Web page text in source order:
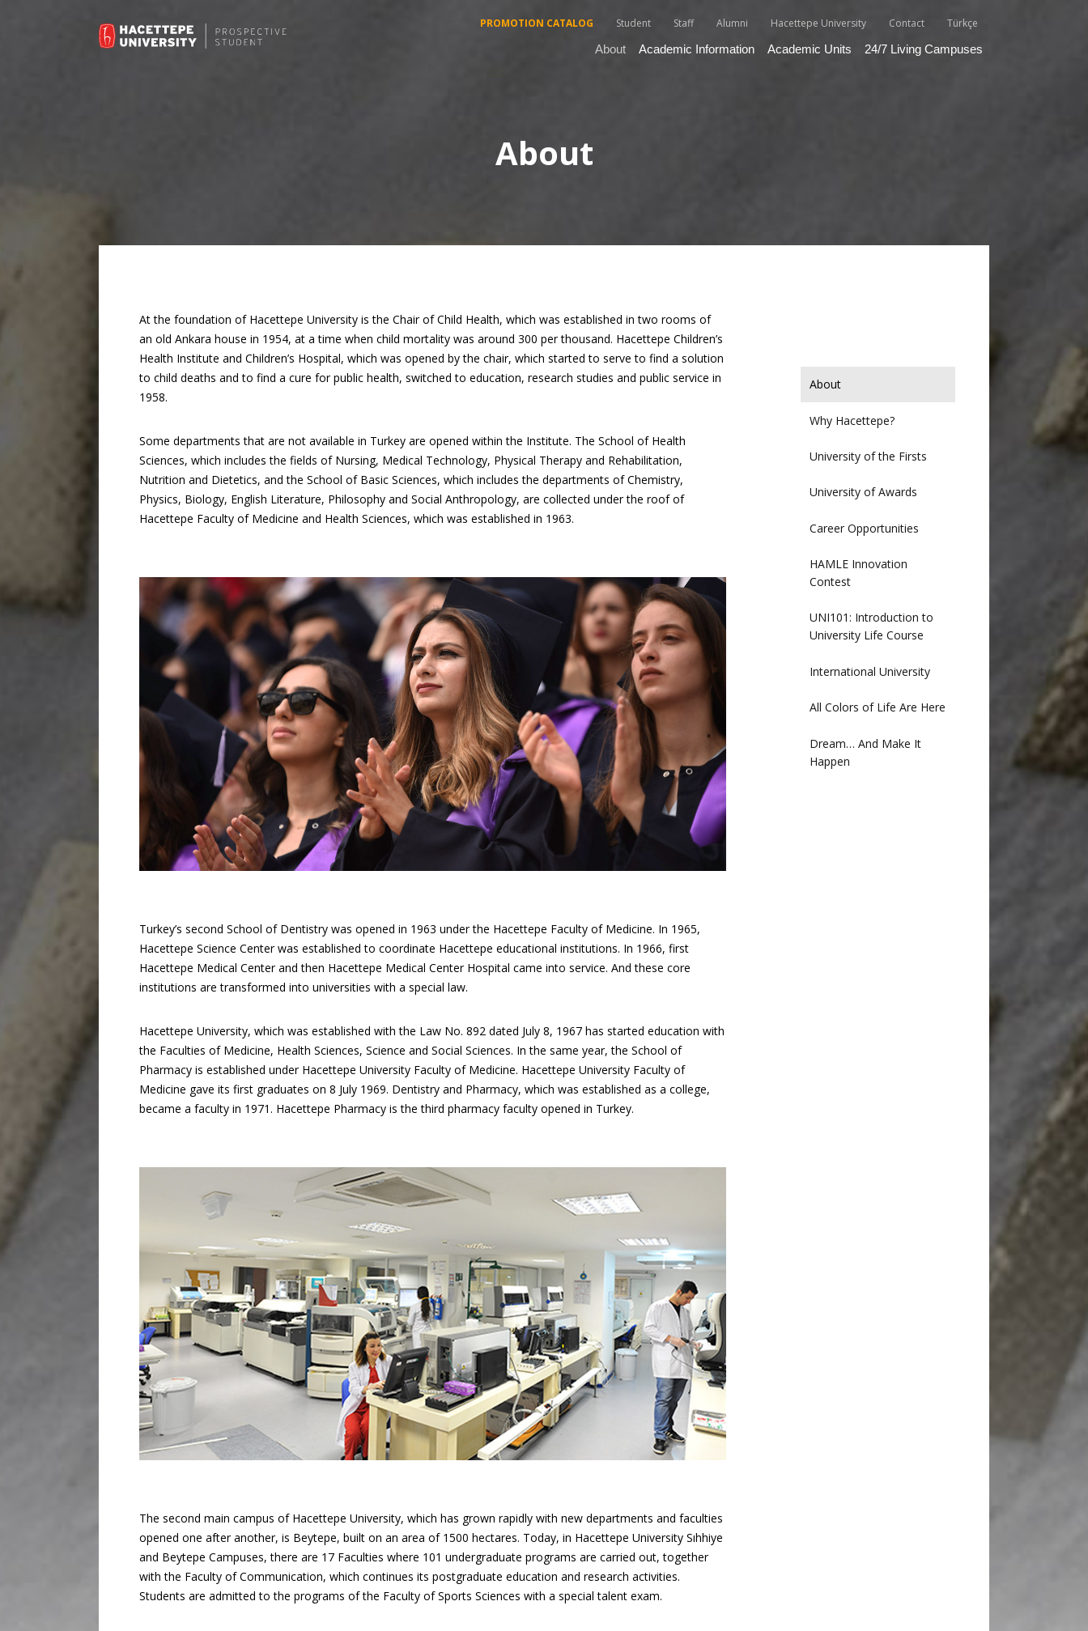
PROMOTION CATALOG Student Staff Alumni Hacettepe University Contact
Türkçe
About
Academic Information Academic Units 24/7 Living Campuses
About
At the foundation of Hacettepe University is the Chair of Child Health, which was established in two rooms of
an old Ankara house in 1954, at a time when child mortality was around 300 per thousand. Hacettepe Children’s
Health Institute and Children’s Hospital, which was opened by the chair, which started to serve to find a solution
to child deaths and to find a cure for public health, switched to education, research studies and public service in
1958.
Some departments that are not available in Turkey are opened within the Institute. The School of Health
Sciences, which includes the fields of Nursing, Medical Technology, Physical Therapy and Rehabilitation,
Nutrition and Dietetics, and the School of Basic Sciences, which includes the departments of Chemistry,
Physics, Biology, English Literature, Philosophy and Social Anthropology, are collected under the roof of
Hacettepe Faculty of Medicine and Health Sciences, which was established in 1963.
Turkey’s second School of Dentistry was opened in 1963 under the Hacettepe Faculty of Medicine. In 1965,
Hacettepe Science Center was established to coordinate Hacettepe educational institutions. In 1966, first
Hacettepe Medical Center and then Hacettepe Medical Center Hospital came into service. And these core
institutions are transformed into universities with a special law.
Hacettepe University, which was established with the Law No. 892 dated July 8, 1967 has started education with
the Faculties of Medicine, Health Sciences, Science and Social Sciences. In the same year, the School of
Pharmacy is established under Hacettepe University Faculty of Medicine. Hacettepe University Faculty of
Medicine gave its first graduates on 8 July 1969. Dentistry and Pharmacy, which was established as a college,
became a faculty in 1971. Hacettepe Pharmacy is the third pharmacy faculty opened in Turkey.
The second main campus of Hacettepe University, which has grown rapidly with new departments and faculties
opened one after another, is Beytepe, built on an area of 1500 hectares. Today, in Hacettepe University Sıhhiye
and Beytepe Campuses, there are 17 Faculties where 101 undergraduate programs are carried out, together
with the Faculty of Communication, which continues its postgraduate education and research activities.
Students are admitted to the programs of the Faculty of Sports Sciences with a special talent exam.
About
Why Hacettepe?
University of the Firsts
University of Awards
Career Opportunities
HAMLE Innovation
Contest
UNI101: Introduction to
University Life Course
International University
All Colors of Life Are Here
Dream… And Make It
Happen